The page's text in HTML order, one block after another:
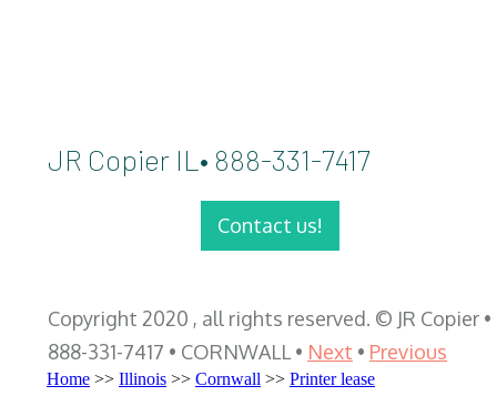
JR Copier IL• 888-331-7417
Contact us!
Copyright 2020 , all rights reserved. © JR Copier •
888-331-7417 • CORNWALL • Next • Previous
Home >> Illinois >> Cornwall >> Printer lease